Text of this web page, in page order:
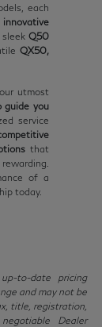
each
Q50
QX50,
utmost
guide you
service
that
of a
today.
to-date pricing
and may not be
title, registration,
Dealer